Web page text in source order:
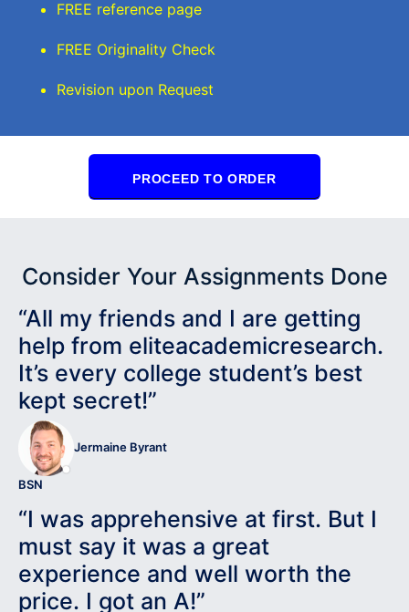
FREE reference page
FREE Originality Check
Revision upon Request
PROCEED TO ORDER
Consider Your Assignments Done
“All my friends and I are getting
help from eliteacademicresearch.
It’s every college student’s best
kept secret!”
Jermaine Byrant
BSN
“I was apprehensive at first. But I
must say it was a great
experience and well worth the
price. I got an A!”